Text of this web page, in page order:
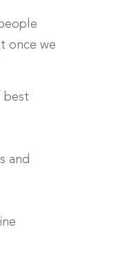
once we
best
and